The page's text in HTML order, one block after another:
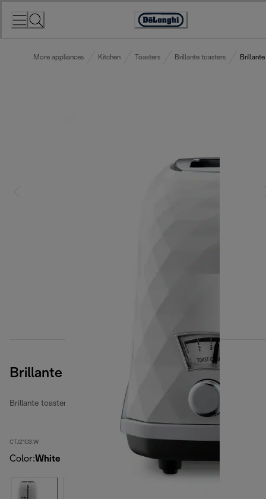
Accessibility
More appliances Kitchen Toasters Brillante toasters Brillante
Brillante
Brillante toasters
CTJ2103.W
Color:White